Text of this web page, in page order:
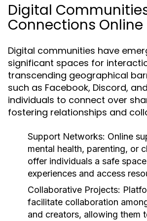
Digital
Connections Online
Digital communities have
significant spaces for
transcending geographical
such as Facebook, Discord,
individuals to connect over
fostering relationships and
Support Networks: Online
mental health, parenting, or
offer individuals a safe
experiences and access
Collaborative Projects:
facilitate collaboration
and creators, allowing them